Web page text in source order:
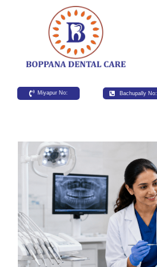
Miyapur No: Bachupally No: